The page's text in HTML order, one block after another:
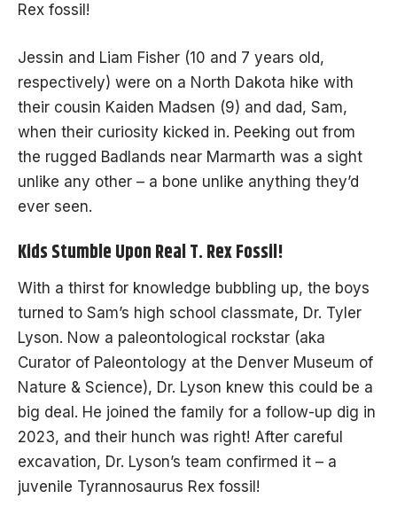
Rex fossil!
Jessin and Liam Fisher (10 and 7 years old,
respectively) were on a North Dakota hike with
their cousin Kaiden Madsen (9) and dad, Sam,
when their curiosity kicked in. Peeking out from
the rugged Badlands near Marmarth was a sight
unlike any other – a bone unlike anything they’d
ever seen.
Kids Stumble Upon Real T. Rex Fossil!
With a thirst for knowledge bubbling up, the boys
turned to Sam’s high school classmate, Dr. Tyler
Lyson. Now a paleontological rockstar (aka
Curator of Paleontology at the Denver Museum of
Nature & Science), Dr. Lyson knew this could be a
big deal. He joined the family for a follow-up dig in
2023, and their hunch was right! After careful
excavation, Dr. Lyson’s team confirmed it – a
juvenile Tyrannosaurus Rex fossil!